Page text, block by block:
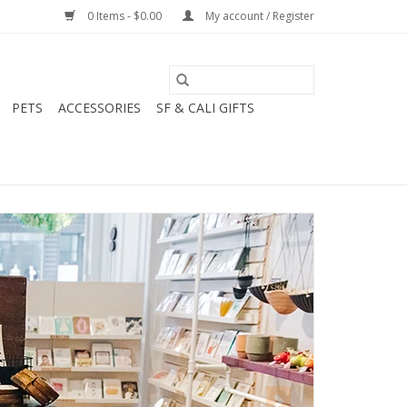
0 Items - $0.00 My account / Register
PETS ACCESSORIES SF & CALI GIFTS